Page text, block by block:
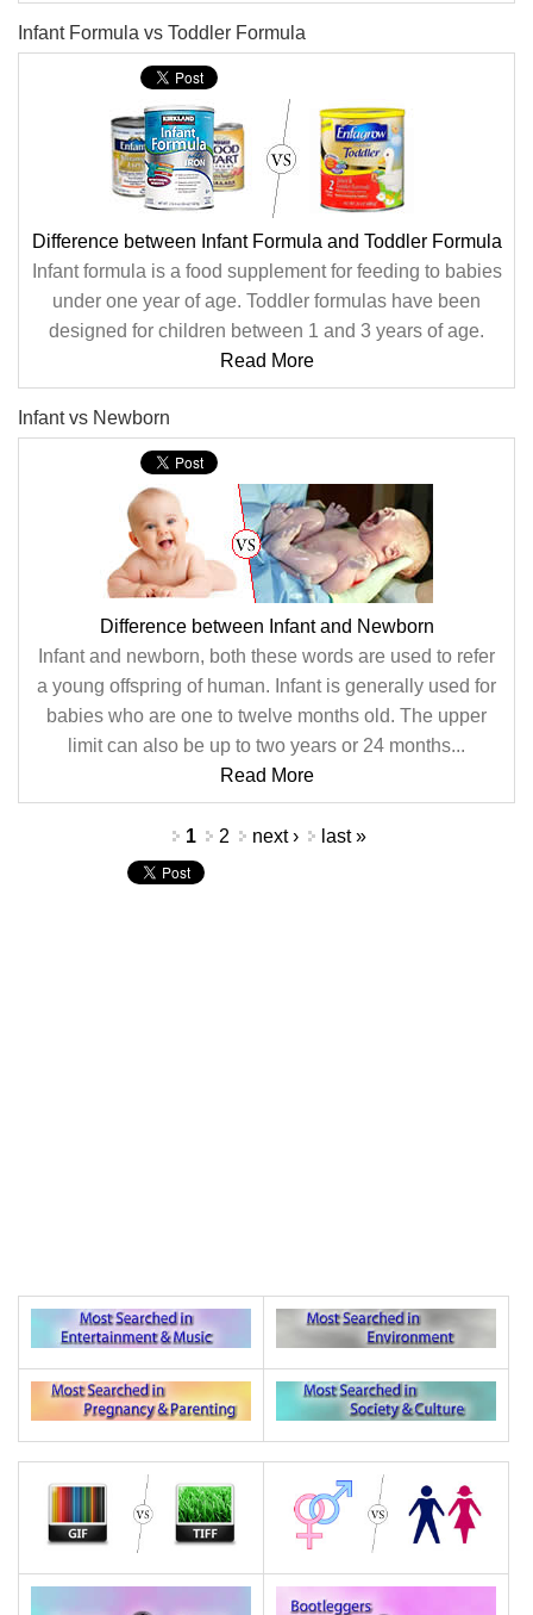
Infant Formula vs Toddler Formula
Difference between Infant Formula and Toddler Formula
Infant formula is a food supplement for feeding to babies
under one year of age. Toddler formulas have been
designed for children between 1 and 3 years of age.
Read More
Infant vs Newborn
Difference between Infant and Newborn
Infant and newborn, both these words are used to refer
a young offspring of human. Infant is generally used for
babies who are one to twelve months old. The upper
limit can also be up to two years or 24 months...
Read More
1 2 next › last »